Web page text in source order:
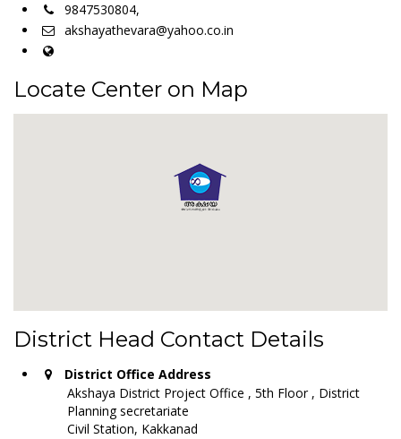
9847530804,
akshayathevara@yahoo.co.in
Locate Center on Map
District Head Contact Details
District Office Address
Akshaya District Project Office , 5th Floor , District
Planning secretariate
Civil Station, Kakkanad